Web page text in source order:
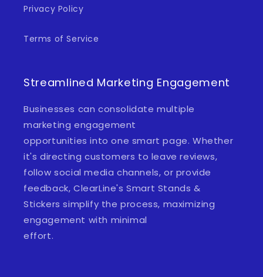
Privacy Policy
Terms of Service
Streamlined Marketing Engagement
Businesses can consolidate multiple
marketing engagement
opportunities into one smart page. Whether
it's directing customers to leave reviews,
follow social media channels, or provide
feedback, ClearLine's Smart Stands &
Stickers simplify the process, maximizing
engagement with minimal
effort.